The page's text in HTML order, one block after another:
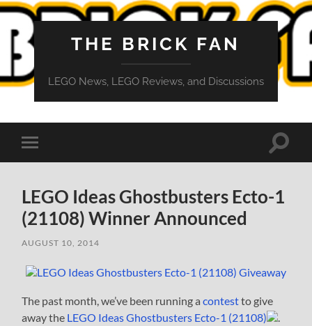
THE BRICK FAN
LEGO News, LEGO Reviews, and Discussions
Toggle
mobile
Toggle
LEGO Ideas Ghostbusters Ecto-1
(21108) Winner Announced
AUGUST 10, 2014
The past month, we’ve been running acontestto give
away the LEGO Ideas Ghostbusters Ecto-1 (21108)